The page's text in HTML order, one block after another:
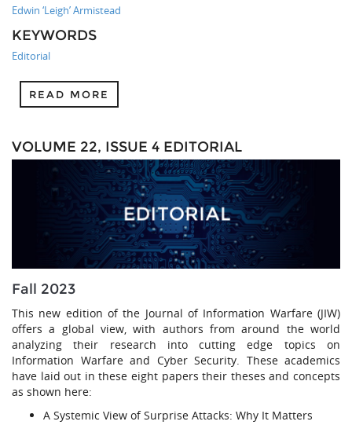
Edwin ‘Leigh’ Armistead
KEYWORDS
Editorial
READ MORE
VOLUME 22, ISSUE 4 EDITORIAL
Fall 2023
This new edition of the Journal of Information Warfare (JIW)
offers a global view, with authors from around the world
analyzing their research into cutting edge topics on
Information Warfare and Cyber Security. These academics
have laid out in these eight papers their theses and concepts
as shown here:
A Systemic View of Surprise Attacks: Why It Matters